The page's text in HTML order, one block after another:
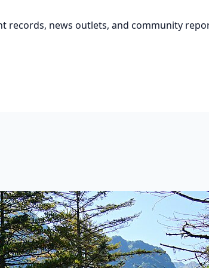
records, news outlets, and community